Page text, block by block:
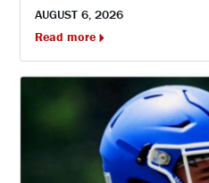
AUGUST 6, 2026
Read more